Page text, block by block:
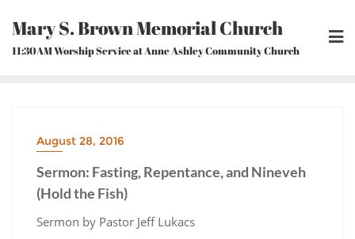
content
Mary S. Brown Memorial Church
11:30AM Worship Service at Anne Ashley Community Church
August 28, 2016
Sermon: Fasting, Repentance, and Nineveh
(Hold the Fish)
Sermon by Pastor Jeff Lukacs